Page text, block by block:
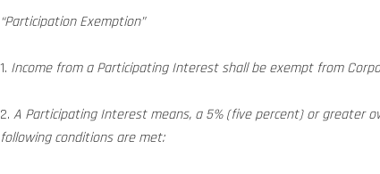
“Participation Exemption”
1. Income from a Participating Interest shall be exempt from
2. A Participating Interest means, a 5% (five percent) or greater
following conditions are met: